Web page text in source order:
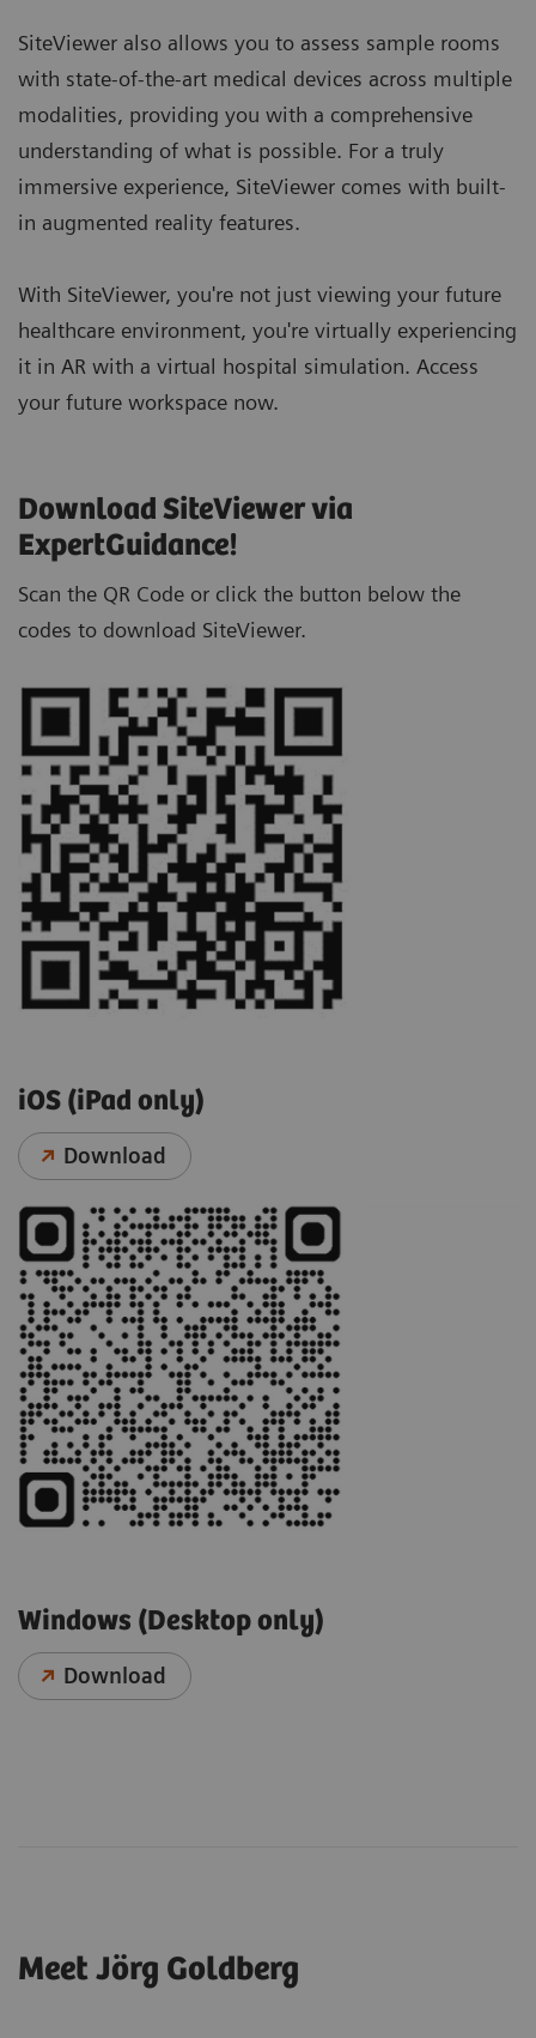
SiteViewer also allows you to assess sample rooms
with state-of-the-art medical devices across multiple
modalities, providing you with a comprehensive
understanding of what is possible. For a truly
immersive experience, SiteViewer comes with built-
in augmented reality features.
With SiteViewer, you're not just viewing your future
healthcare environment, you're virtually experiencing
it in AR with a virtual hospital simulation. Access
your future workspace now.
Download SiteViewer via
ExpertGuidance!
Scan the QR Code or click the button below the
codes to download SiteViewer.
iOS (iPad only)
Download
Windows (Desktop only)
Download
Meet Jörg Goldberg